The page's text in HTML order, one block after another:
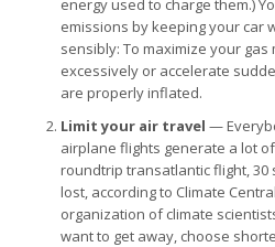
energy used to charge them.)
emissions by keeping your car
sensibly: To maximize your gas
excessively or accelerate
are properly inflated.
Limit your air travel —
airplane flights generate a lot
roundtrip transatlantic flight, 30
lost, according to Climate
organization of climate
want to get away, choose